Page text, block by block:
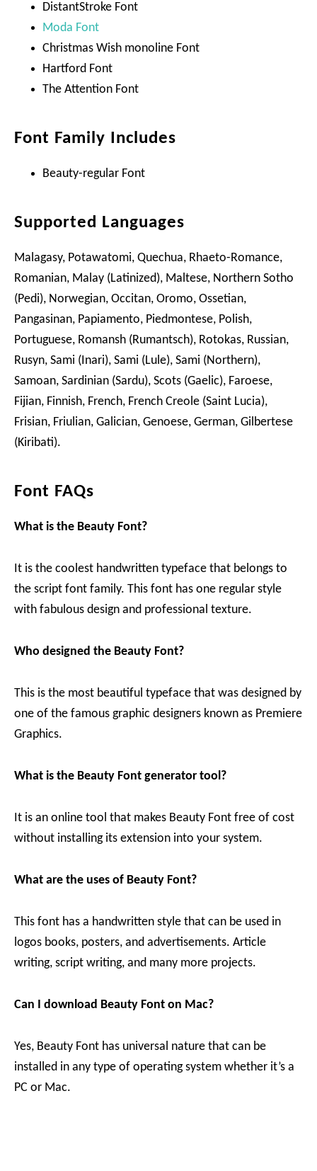
DistantStroke Font
Moda Font
Christmas Wish monoline Font
Hartford Font
The Attention Font
Font Family Includes
Beauty-regular Font
Supported Languages
Malagasy, Potawatomi, Quechua, Rhaeto-Romance,
Romanian, Malay (Latinized), Maltese, Northern Sotho
(Pedi), Norwegian, Occitan, Oromo, Ossetian,
Pangasinan, Papiamento, Piedmontese, Polish,
Portuguese, Romansh (Rumantsch), Rotokas, Russian,
Rusyn, Sami (Inari), Sami (Lule), Sami (Northern),
Samoan, Sardinian (Sardu), Scots (Gaelic), Faroese,
Fijian, Finnish, French, French Creole (Saint Lucia),
Frisian, Friulian, Galician, Genoese, German, Gilbertese
(Kiribati).
Font FAQs
What is the Beauty Font?
It is the coolest handwritten typeface that belongs to
the script font family. This font has one regular style
with fabulous design and professional texture.
Who designed the Beauty Font?
This is the most beautiful typeface that was designed by
one of the famous graphic designers known as Premiere
Graphics.
What is the Beauty Font generator tool?
It is an online tool that makes Beauty Font free of cost
without installing its extension into your system.
What are the uses of Beauty Font?
This font has a handwritten style that can be used in
logos books, posters, and advertisements. Article
writing, script writing, and many more projects.
Can I download Beauty Font on Mac?
Yes, Beauty Font has universal nature that can be
installed in any type of operating system whether it’s a
PC or Mac.